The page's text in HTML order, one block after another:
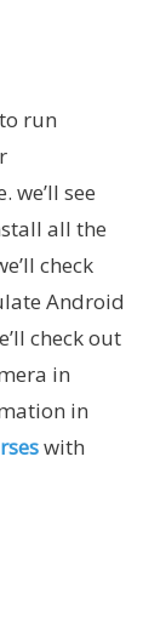
run
see
all the
check
Android
check out
in
in
with